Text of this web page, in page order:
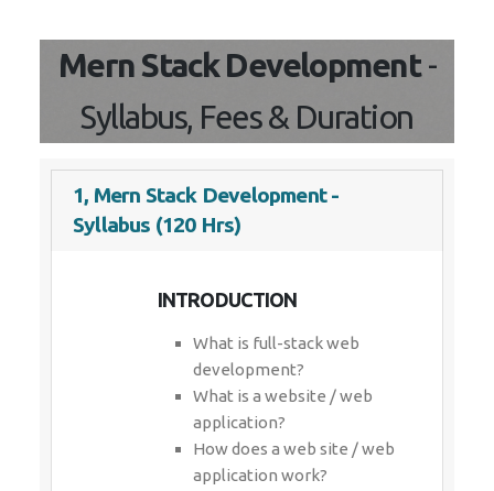
Mern Stack Development-
Syllabus, Fees & Duration
1, Mern Stack Development -
Syllabus (120 Hrs)
INTRODUCTION
What is full-stack web
development?
What is a website / web
application?
How does a web site / web
application work?